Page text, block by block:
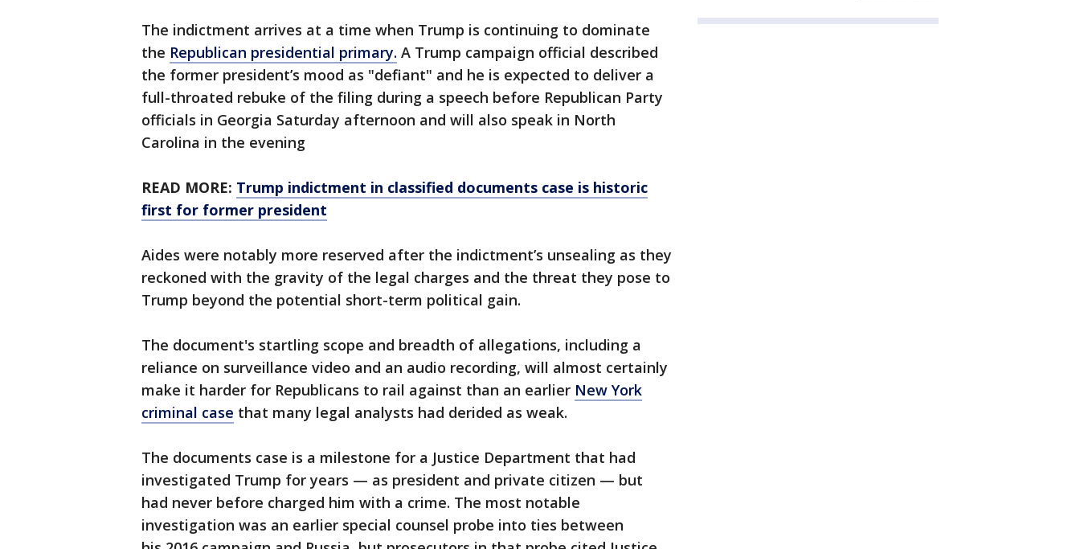
The indictment arrives at a time when Trump is continuing to dominate
the Republican presidential primary. A Trump campaign official described
the former president’s mood as "defiant" and he is expected to deliver a
full-throated rebuke of the filing during a speech before Republican Party
officials in Georgia Saturday afternoon and will also speak in North
Carolina in the evening
READ MORE: Trump indictment in classified documents case is historic
first for former president
Aides were notably more reserved after the indictment’s unsealing as they
reckoned with the gravity of the legal charges and the threat they pose to
Trump beyond the potential short-term political gain.
The document's startling scope and breadth of allegations, including a
reliance on surveillance video and an audio recording, will almost certainly
make it harder for Republicans to rail against than an earlier New York
criminal case that many legal analysts had derided as weak.
The documents case is a milestone for a Justice Department that had
investigated Trump for years — as president and private citizen — but
had never before charged him with a crime. The most notable
investigation was an earlier special counsel probe into ties between